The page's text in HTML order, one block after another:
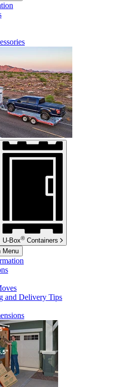
U-Box® Containers
Menu
and Delivery Tips